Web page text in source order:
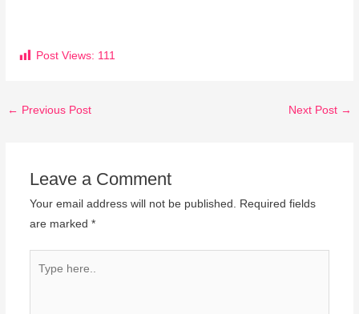
Post Views: 111
← Previous Post Next Post →
Leave a Comment
Your email address will not be published.
Required fields
are marked *